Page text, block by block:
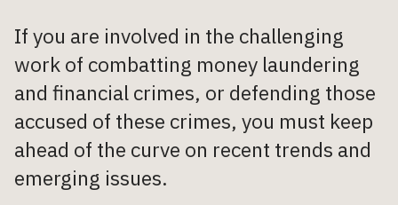
If you are involved in the challenging
work of combatting money laundering
and financial crimes, or defending those
accused of these crimes, you must keep
ahead of the curve on recent trends and
emerging issues.